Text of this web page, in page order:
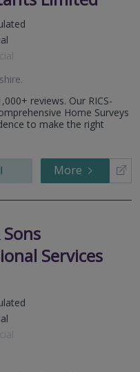
.
reviews. Our RICS-
Home Surveys
to make the right
More
Services